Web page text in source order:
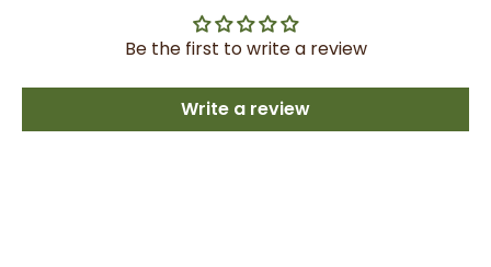
Be the first to write a review
Write a review